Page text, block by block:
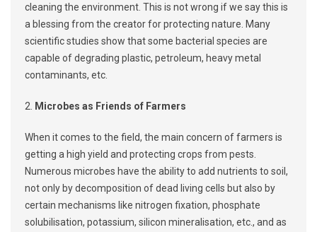
cleaning the environment. This is not wrong if we say this is
a blessing from the creator for protecting nature. Many
scientific studies show that some bacterial species are
capable of degrading plastic, petroleum, heavy metal
contaminants, etc.
2. Microbes as Friends of Farmers
When it comes to the field, the main concern of farmers is
getting a high yield and protecting crops from pests.
Numerous microbes have the ability to add nutrients to soil,
not only by decomposition of dead living cells but also by
certain mechanisms like nitrogen fixation, phosphate
solubilisation, potassium, silicon mineralisation, etc., and as